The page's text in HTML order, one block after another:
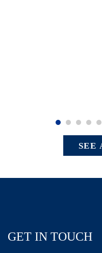
SEE
GET IN TOUCH